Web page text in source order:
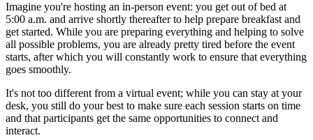
Imagine you're hosting an in-person event: you get out of bed at
5:00 a.m. and arrive shortly thereafter to help prepare breakfast and
get started. While you are preparing everything and helping to solve
all possible problems, you are already pretty tired before the event
starts, after which you will constantly work to ensure that everything
goes smoothly.
It's not too different from a virtual event; while you can stay at your
desk, you still do your best to make sure each session starts on time
and that participants get the same opportunities to connect and
interact.